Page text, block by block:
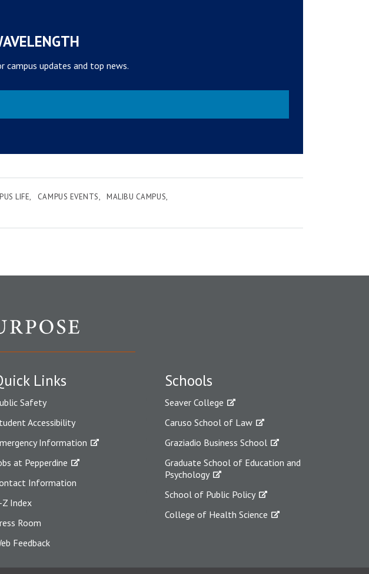
updates and top news.
LIFE CAMPUS EVENTS
MALIBU CAMPUS
Links
Safety
Accessibility
Information
at Pepperdine
Information
Z Index
Room
Feedback
Schools
Seaver College
Caruso School of Law
Graziadio Business School
Graduate School of Education and
Psychology
School of Public Policy
College of Health Science